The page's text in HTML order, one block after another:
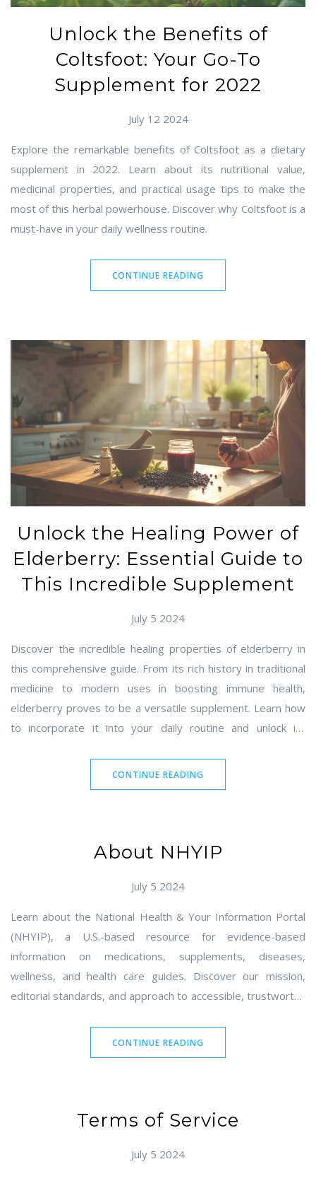
Unlock the Benefits of
Coltsfoot: Your Go-To
Supplement for 2022
July 12 2024
Explore the remarkable benefits of Coltsfoot as a dietary
supplement in 2022. Learn about its nutritional value,
medicinal properties, and practical usage tips to make the
most of this herbal powerhouse. Discover why Coltsfoot is a
must-have in your daily wellness routine.
CONTINUE READING
Unlock the Healing Power of
Elderberry: Essential Guide to
This Incredible Supplement
July 5 2024
Discover the incredible healing properties of elderberry in
this comprehensive guide. From its rich history in traditional
medicine to modern uses in boosting immune health,
elderberry proves to be a versatile supplement. Learn how
to incorporate it into your daily routine and unlock its
CONTINUE READING
About NHYIP
July 5 2024
Learn about the National Health & Your Information Portal
(NHYIP), a U.S.-based resource for evidence-based
information on medications, supplements, diseases,
wellness, and health care guides. Discover our mission,
editorial standards, and approach to accessible, trustworthy
Holbrook in Seattle, WA, with feedback, corrections, or
CONTINUE READING
Terms of Service
July 5 2024